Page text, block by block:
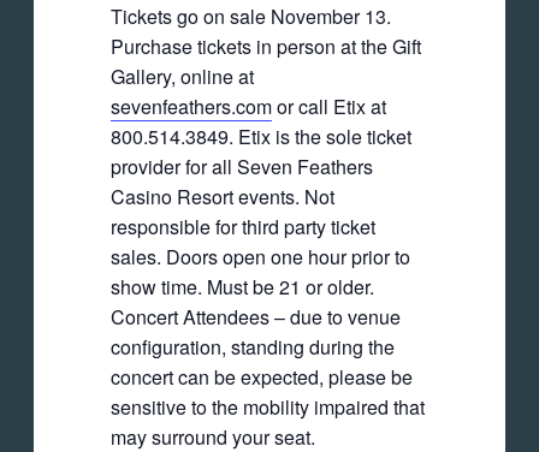
Tickets go on sale November 13.
Purchase tickets in person at the Gift
Gallery, online at
sevenfeathers.comor call Etix at
800.514.3849. Etix is the sole ticket
provider for all Seven Feathers
Casino Resort events. Not
responsible for third party ticket
sales. Doors open one hour prior to
show time. Must be 21 or older.
Concert Attendees – due to venue
configuration, standing during the
concert can be expected, please be
sensitive to the mobility impaired that
may surround your seat.